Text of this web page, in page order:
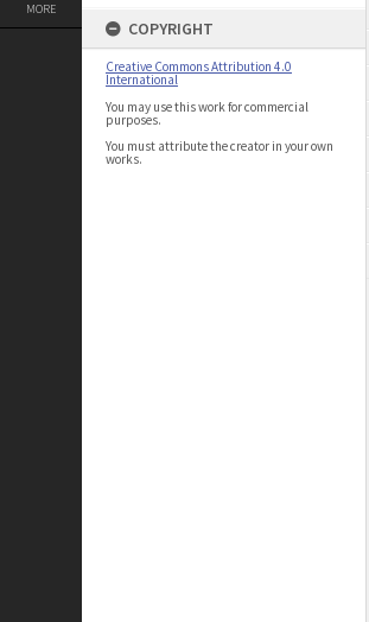
MORE
COPYRIGHT
Creative Commons Attribution 4.0
International
You may use this work for commercial
purposes.
You must attribute the creator in your own
works.